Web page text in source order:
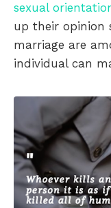
sexual
up their opinion
marriage are
individual can